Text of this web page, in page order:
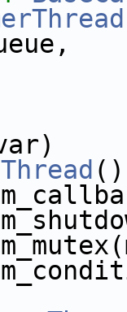
Thread